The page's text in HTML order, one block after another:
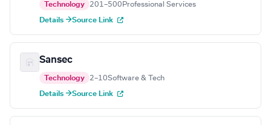
Technology 201–500 Professional Services
Details →Source Link
Sansec
Technology 2–10Software & Tech
Details →Source Link